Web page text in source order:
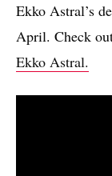
Ekko Astral’s
April. Check
Ekko Astral.